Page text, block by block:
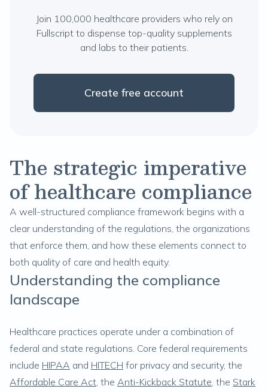
Join 100,000 healthcare providers who rely on
Fullscript to dispense top-quality supplements
and labs to their patients.
Create free account
The strategic imperative
of healthcare compliance
A well-structured compliance framework begins with a
clear understanding of the regulations, the organizations
that enforce them, and how these elements connect to
both quality of care and health equity.
Understanding the compliance
landscape
Healthcare practices operate under a combination of
federal and state regulations. Core federal requirements
include HIPAA and HITECH for privacy and security, the
Affordable Care Act, the Anti-Kickback Statute, the Stark